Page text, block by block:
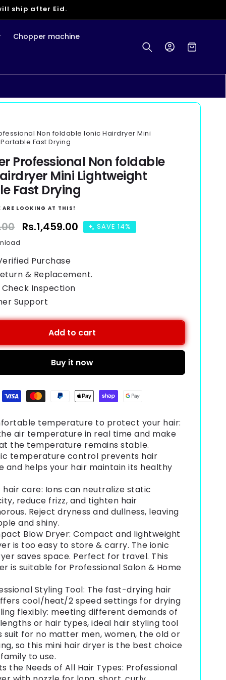
ship after Eid.
Chopper machine
Log
in
Cart
Non foldable Ionic Hairdryer Mini
Fast Drying
Professional Non foldable
Mini Lightweight
Fast Drying
ARE LOOKING AT THIS!
Sale
Rs.1,459.00 SAVE 14%
Purchase
& Replacement.
Check Inspection
Support
Add to cart
Buy it now
temperature to protect your hair:
air temperature in real time and make
the temperature remains stable.
temperature control prevents hair
and helps your hair maintain its healthy
hair care: Ions can neutralize static
reduce frizz, and tighten hair
Reject dryness and dullness, leaving
and shiny.
Blow Dryer: Compact and lightweight
is too easy to store & carry. The ionic
saves space. Perfect for travel. This
is suitable for Professional Salon & Home
Styling Tool: The fast-drying hair
cool/heat/2 speed settings for drying
flexibly: meeting different demands of
or hair types, ideal hair styling tool
suit for no matter men, women, the old or
so this mini hair dryer is the best choice
to use.
the Needs of All Hair Types: Professional